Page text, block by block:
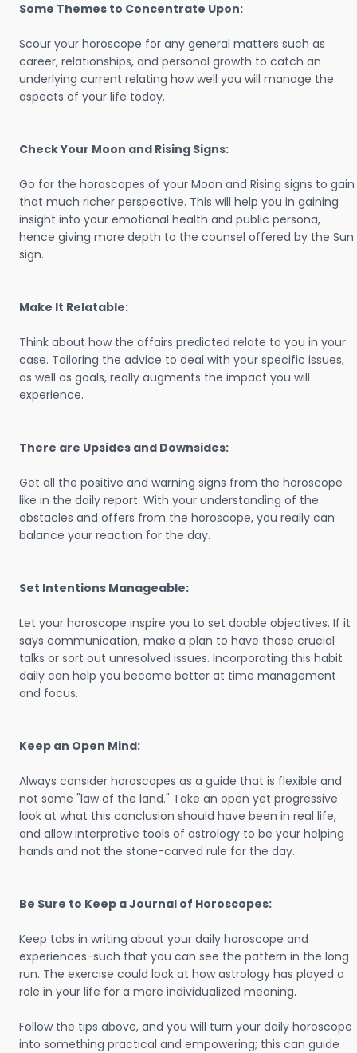
Some Themes to Concentrate Upon:
Scour your horoscope for any general matters such as
career, relationships, and personal growth to catch an
underlying current relating how well you will manage the
aspects of your life today.
Check Your Moon and Rising Signs:
Go for the horoscopes of your Moon and Rising signs to gain
that much richer perspective. This will help you in gaining
insight into your emotional health and public persona,
hence giving more depth to the counsel offered by the Sun
sign.
Make It Relatable:
Think about how the affairs predicted relate to you in your
case. Tailoring the advice to deal with your specific issues,
as well as goals, really augments the impact you will
experience.
There are Upsides and Downsides:
Get all the positive and warning signs from the horoscope
like in the daily report. With your understanding of the
obstacles and offers from the horoscope, you really can
balance your reaction for the day.
Set Intentions Manageable:
Let your horoscope inspire you to set doable objectives. If it
says communication, make a plan to have those crucial
talks or sort out unresolved issues. Incorporating this habit
daily can help you become better at time management
and focus.
Keep an Open Mind:
Always consider horoscopes as a guide that is flexible and
not some "law of the land." Take an open yet progressive
look at what this conclusion should have been in real life,
and allow interpretive tools of astrology to be your helping
hands and not the stone-carved rule for the day.
Be Sure to Keep a Journal of Horoscopes:
Keep tabs in writing about your daily horoscope and
experiences-such that you can see the pattern in the long
run. The exercise could look at how astrology has played a
role in your life for a more individualized meaning.
Follow the tips above, and you will turn your daily horoscope
into something practical and empowering; this can guide